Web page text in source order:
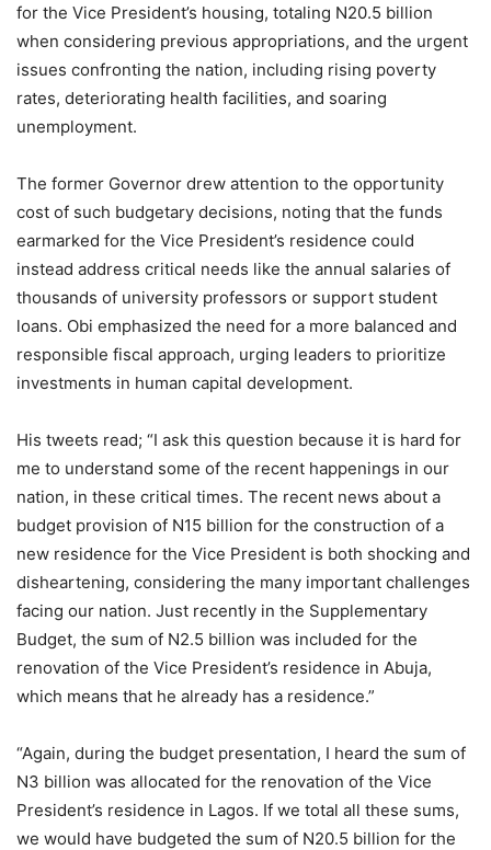
for the Vice President’s housing, totaling N20.5 billion
when considering previous appropriations, and the urgent
issues confronting the nation, including rising poverty
rates, deteriorating health facilities, and soaring
unemployment.
The former Governor drew attention to the opportunity
cost of such budgetary decisions, noting that the funds
earmarked for the Vice President’s residence could
instead address critical needs like the annual salaries of
thousands of university professors or support student
loans. Obi emphasized the need for a more balanced and
responsible fiscal approach, urging leaders to prioritize
investments in human capital development.
His tweets read; “I ask this question because it is hard for
me to understand some of the recent happenings in our
nation, in these critical times. The recent news about a
budget provision of N15 billion for the construction of a
new residence for the Vice President is both shocking and
disheartening, considering the many important challenges
facing our nation. Just recently in the Supplementary
Budget, the sum of N2.5 billion was included for the
renovation of the Vice President’s residence in Abuja,
which means that he already has a residence.”
“Again, during the budget presentation, I heard the sum of
N3 billion was allocated for the renovation of the Vice
President’s residence in Lagos. If we total all these sums,
we would have budgeted the sum of N20.5 billion for the